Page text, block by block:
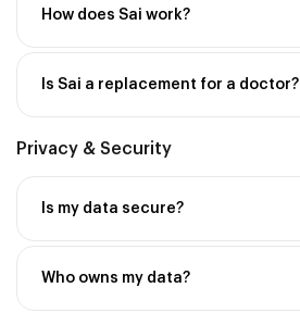
How does Sai work?
Is Sai a replacement for a doctor?
Privacy & Security
Is my data secure?
Who owns my data?